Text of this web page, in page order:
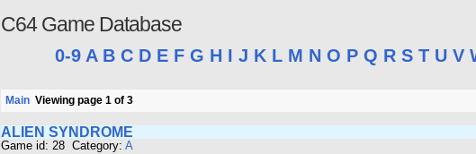
C64 Game Database
0-9 A B C D E F G H I J K L M N O P Q R S T U V
Main Viewing page 1 of 3
ALIEN SYNDROME
Game id: 28 Category: A